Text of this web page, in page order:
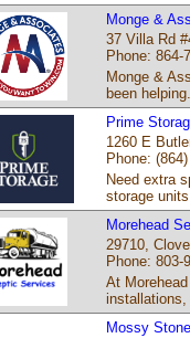
Monge &
37 Villa Rd
Phone: 864-
Monge &
been
Prime
1260 E
Phone:
Need extra
storage
Morehead
29710,
Phone: 803-
At
installations,
Mossy